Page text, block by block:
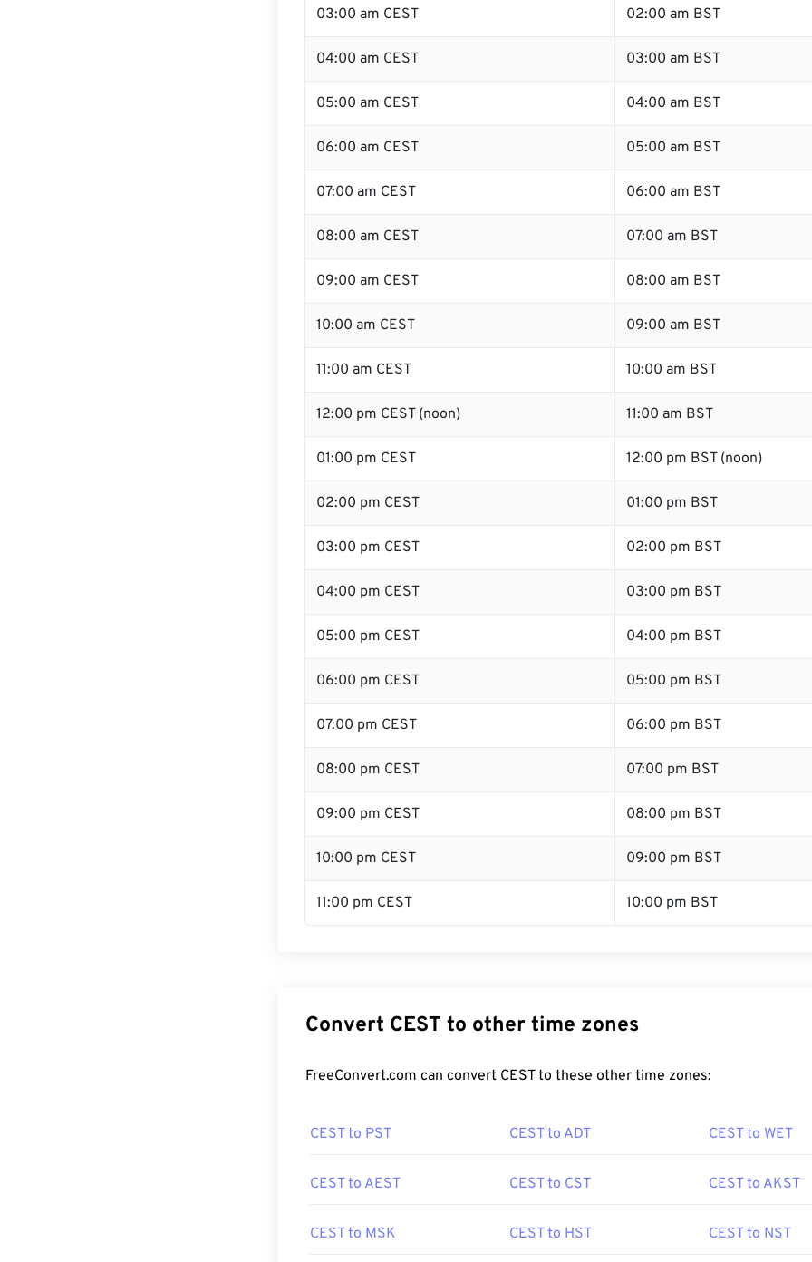
03:00 am CEST 02:00 am BST
04:00 am CEST 03:00 am BST
05:00 am CEST 04:00 am BST
06:00 am CEST 05:00 am BST
07:00 am CEST 06:00 am BST
08:00 am CEST 07:00 am BST
09:00 am CEST 08:00 am BST
10:00 am CEST 09:00 am BST
11:00 am CEST 10:00 am BST
12:00 pm CEST (noon) 11:00 am BST
01:00 pm CEST 12:00 pm BST (noon)
02:00 pm CEST 01:00 pm BST
03:00 pm CEST 02:00 pm BST
04:00 pm CEST 03:00 pm BST
05:00 pm CEST 04:00 pm BST
06:00 pm CEST 05:00 pm BST
07:00 pm CEST 06:00 pm BST
08:00 pm CEST 07:00 pm BST
09:00 pm CEST 08:00 pm BST
10:00 pm CEST 09:00 pm BST
11:00 pm CEST 10:00 pm BST
Convert CEST to other time zones
FreeConvert.com can convert CEST to these other time zones:
CEST to PST CEST to ADT CEST to WET
CEST to AEST CEST to CST CEST to AKST
CEST to MSK CEST to HST CEST to NST